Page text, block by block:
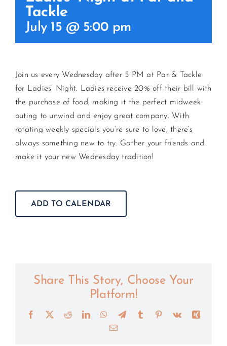
CONTACT US
Tackle
July 15 @ 5:00 pm
Join us every Wednesday after 5 PM at Par & Tackle
for Ladies’ Night. Ladies receive 20% off their bill with
the purchase of food, making it the perfect midweek
outing to unwind and enjoy great company. With
rotating weekly specials you’re sure to love, there’s
always something new to try. Gather your friends and
make it your new Wednesday tradition!
ADD TO CALENDAR
Share This Story, Choose Your
Platform!
Facebook
X RedditLinkedInWhatsApp
TelegramTumblr Pinterest
Vk
Xing
Email